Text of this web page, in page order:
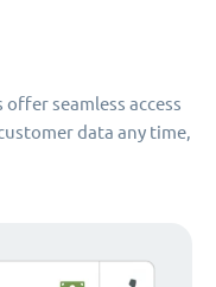
seamless access
data any time,